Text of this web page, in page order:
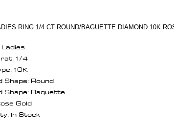
1/4
10K
Shape: Round
Shape: Baguette
Gold
In Stock